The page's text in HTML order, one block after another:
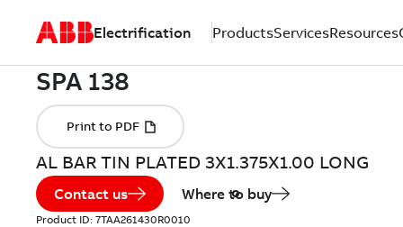
Electrification ProductsServicesResources
AL BAR TIN PLATED 3X1.375X1.00 LONG
Contact us Where to buy
Product ID: 7TAA261430R0010